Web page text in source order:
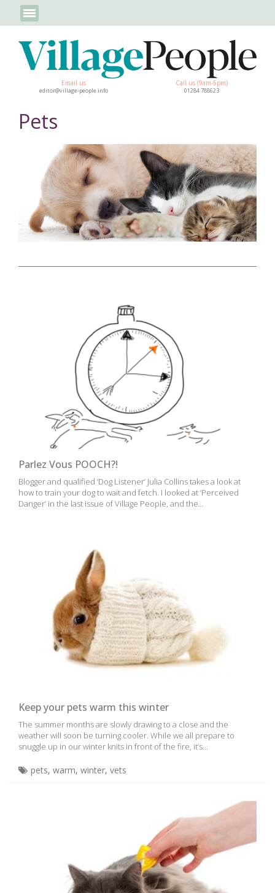
Email us
editor@village-people.info
Call us (9am-5pm)
01284 788623
Pets
Parlez Vous POOCH?!
Blogger and qualified ‘Dog Listener’ Julia Collins takes a look at
how to train your dog to wait and fetch. I looked at ‘Perceived
Danger’ in the last issue of Village People, and the...
Keep your pets warm this winter
The summer months are slowly drawing to a close and the
weather will soon be turning cooler. While we all prepare to
snuggle up in our winter knits in front of the fire, it’s...
pets, warm, winter, vets